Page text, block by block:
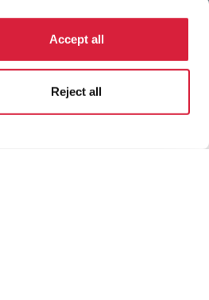
Accept all
Reject all